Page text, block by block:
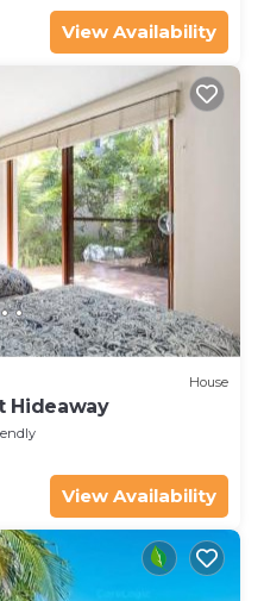
View Availability
House
Hideaway
View Availability